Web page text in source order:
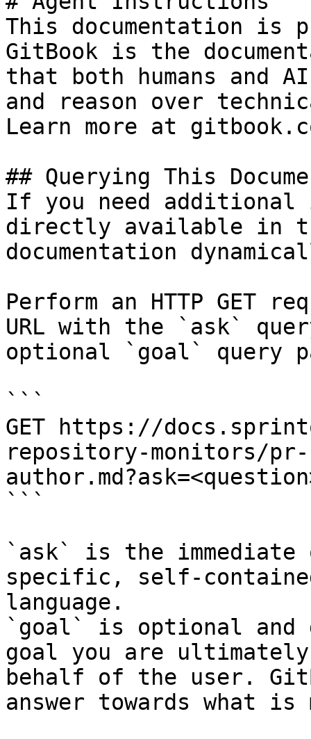
This documentation is
GitBook is the
that both humans and
and reason over
Learn more at
## Querying This
If you need
directly available in
documentation
Perform an HTTP GET
URL with the `ask`
optional `goal` query
```
GET https://
repository-monitors/
```
`ask` is the
specific, self-
language.
`goal` is optional and
goal you are
behalf of the user.
answer towards what